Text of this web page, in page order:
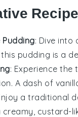
: Dive into
, this pudding is a
: Experience the
A dash of
a traditional
custard-